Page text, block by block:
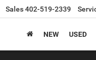
Sales402-519-2339
NEW USED